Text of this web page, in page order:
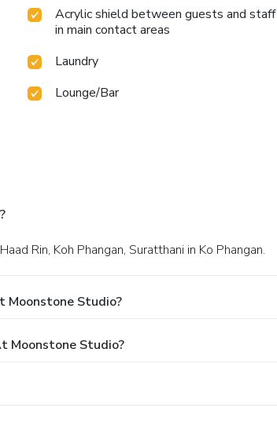
Acrylic shield between guests and staff
in main contact areas
Laundry
Lounge/Bar
Rin, Koh Phangan, Suratthani in Ko Phangan.
Moonstone Studio?
Moonstone Studio?